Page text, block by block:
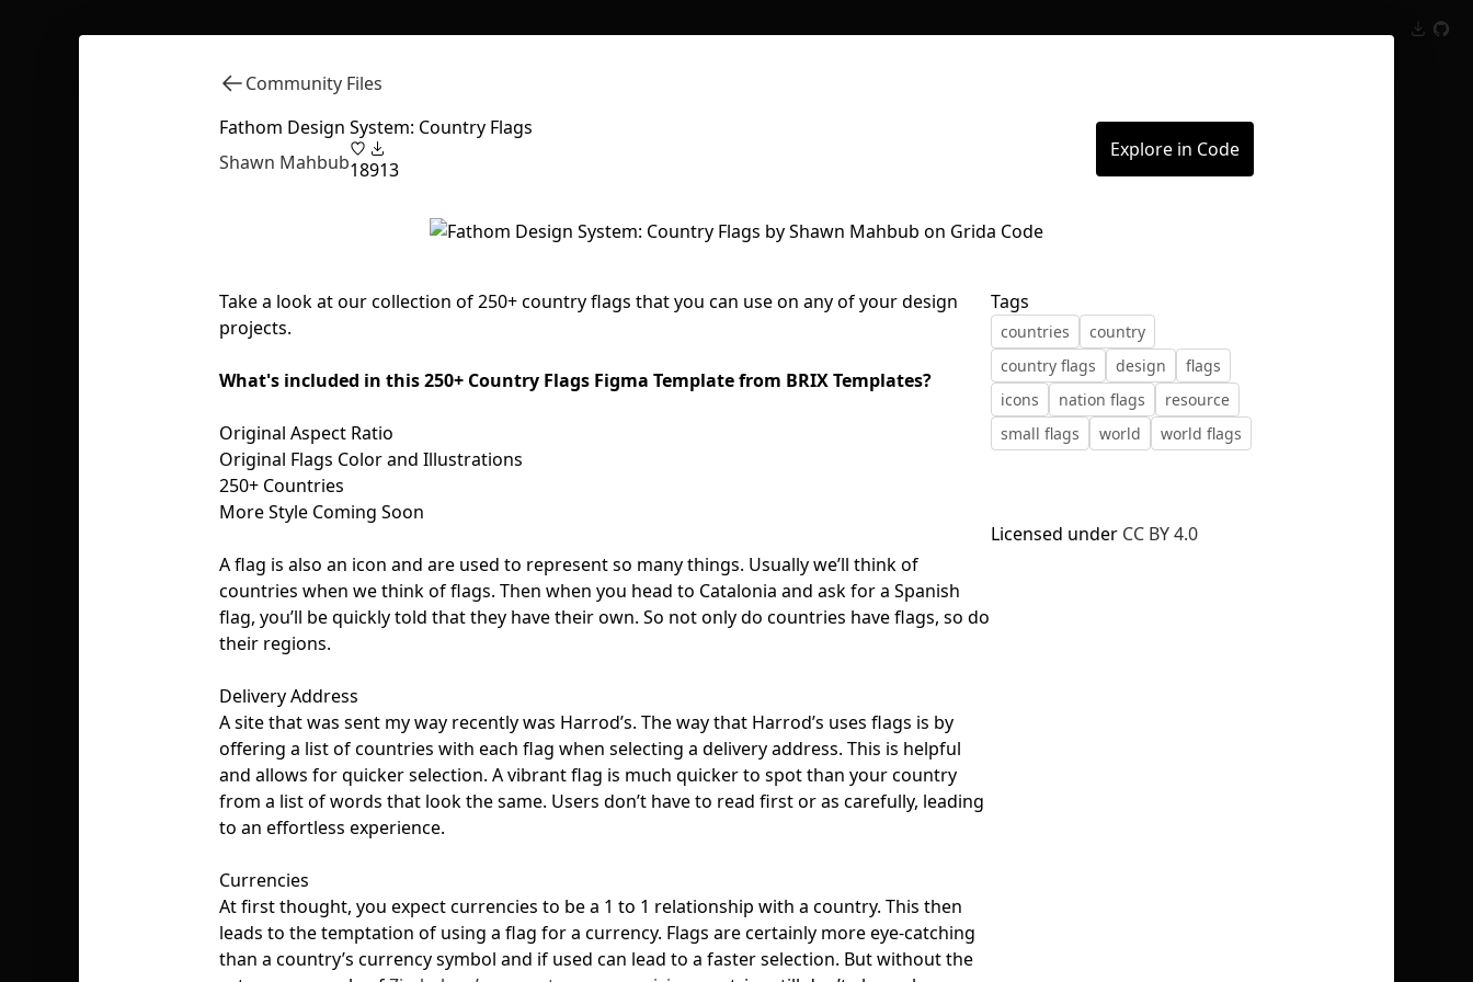
depending on your file size.
Community Files
Fathom Design System: Country Flags
Shawn Mahbub18913
Explore in Code
Take a look at our collection of 250+ country flags that you can use on any of your design
projects.
What's included in this 250+ Country Flags Figma Template from BRIX Templates?
Original Aspect Ratio
Original Flags Color and Illustrations
250+ Countries
More Style Coming Soon
A flag is also an icon and are used to represent so many things. Usually we’ll think of
countries when we think of flags. Then when you head to Catalonia and ask for a Spanish
flag, you’ll be quickly told that they have their own. So not only do countries have flags, so do
their regions.
Delivery Address
A site that was sent my way recently was Harrod’s. The way that Harrod’s uses flags is by
offering a list of countries with each flag when selecting a delivery address. This is helpful
and allows for quicker selection. A vibrant flag is much quicker to spot than your country
from a list of words that look the same. Users don’t have to read first or as carefully, leading
to an effortless experience.
Currencies
At first thought, you expect currencies to be a 1 to 1 relationship with a country. This then
leads to the temptation of using a flag for a currency. Flags are certainly more eye-catching
than a country’s currency symbol and if used can lead to a faster selection. But without the
Tags
countries
country
country flags
design
flags
icons
nation flags
resource
small flags
world world flags
Licensed under CC BY 4.0